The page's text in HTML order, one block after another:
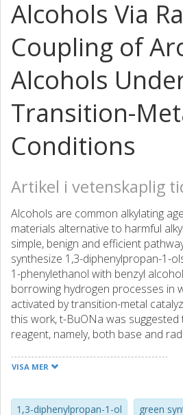
Alcohols Via
Coupling of
Alcohols
Transition-
Conditions
Artikel i vetenskaplig
Alcohols are common alkylating
materials alternative to harmful
simple, benign and efficient
synthesize 1,3-diphenylpropan-1-
1-phenylethanol with benzyl
borrowing hydrogen processes in
activated by transition-metal
this work, t-BuONa was
reagent, namely, both base and
reaction readily proceeded under
functional group tolerance in
VISA MER
1,3-diphenylpropan-1-ol green